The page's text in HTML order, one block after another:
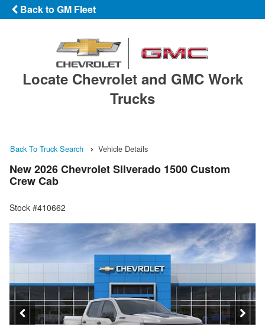
Back to GM Fleet
Locate Chevrolet and GMC Work
Trucks
Back To Truck Search Vehicle Details
New 2026 Chevrolet Silverado 1500 Custom
Crew Cab
Stock #410662